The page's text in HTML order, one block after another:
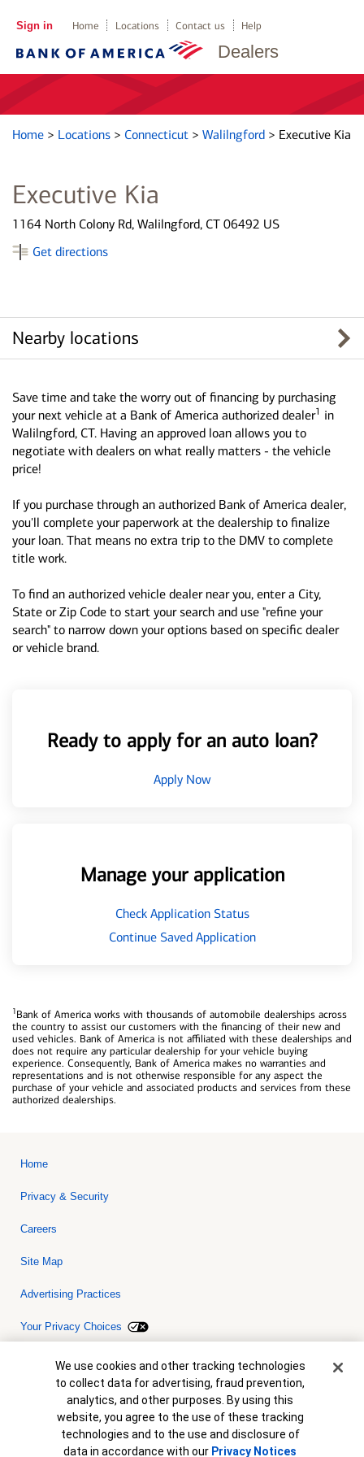
Dealers
Sign in Home Locations Contact us Help
Home > Locations > Connecticut > Walilngford > Executive Kia
Executive Kia
1164 North Colony Rd, Walilngford, CT 06492 US
Get directions
Nearby locations
Save time and take the worry out of financing by purchasing
your next vehicle at a Bank of America authorized dealer1 in
Walilngford, CT. Having an approved loan allows you to
negotiate with dealers on what really matters - the vehicle
price!
If you purchase through an authorized Bank of America dealer,
you'll complete your paperwork at the dealership to finalize
your loan. That means no extra trip to the DMV to complete
title work.
To find an authorized vehicle dealer near you, enter a City,
State or Zip Code to start your search and use "refine your
search" to narrow down your options based on specific dealer
or vehicle brand.
Ready to apply for an auto loan?
Apply Now
Manage your application
Check Application Status
Continue Saved Application
1Bank of America works with thousands of automobile dealerships across
the country to assist our customers with the financing of their new and
used vehicles. Bank of America is not affiliated with these dealerships and
does not require any particular dealership for your vehicle buying
experience. Consequently, Bank of America makes no warranties and
representations and is not otherwise responsible for any aspect the
purchase of your vehicle and associated products and services from these
authorized dealerships.
Home
Privacy & Security
Careers
Site Map
Advertising Practices
Your Privacy Choices
Bank of America, N.A. Member FDIC.Equal Housing Lender
© 2026 Bank of America Corporation. All rights reserved. Credit and
collateral are subject to approval. Terms and conditions apply. This
is not a commitment to lend. Programs, rates, terms and conditions
are subject to change without notice.
Cookie Banner
We use cookies and other tracking technologies
to collect data for advertising, fraud prevention,
analytics, and other purposes. By using this
website, you agree to the use of these tracking
technologies and to the use and disclosure of
data in accordance with our Privacy Notices